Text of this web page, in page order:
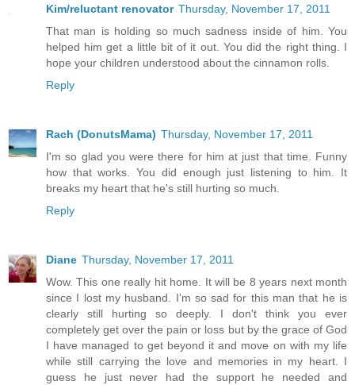
Kim/reluctant renovator Thursday, November 17, 2011
That man is holding so much sadness inside of him. You
helped him get a little bit of it out. You did the right thing. I
hope your children understood about the cinnamon rolls.
Reply
Rach (DonutsMama) Thursday, November 17, 2011
I'm so glad you were there for him at just that time. Funny
how that works. You did enough just listening to him. It
breaks my heart that he's still hurting so much.
Reply
Diane Thursday, November 17, 2011
Wow. This one really hit home. It will be 8 years next month
since I lost my husband. I'm so sad for this man that he is
clearly still hurting so deeply. I don't think you ever
completely get over the pain or loss but by the grace of God
I have managed to get beyond it and move on with my life
while still carrying the love and memories in my heart. I
guess he just never had the support he needed and